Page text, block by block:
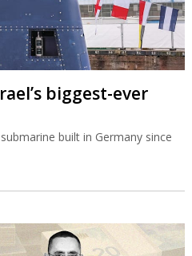
biggest-ever
built in Germany since